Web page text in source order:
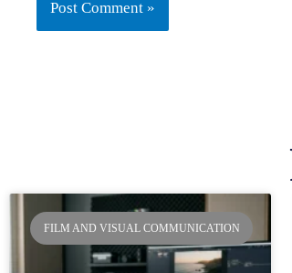
FILM AND VISUAL COMMUNICATION